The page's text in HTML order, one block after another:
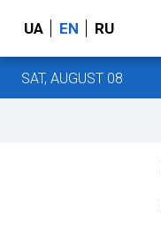
UA EN RU
SAT, AUGUST 08